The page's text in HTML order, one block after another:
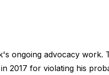
ongoing advocacy work.
2017 for violating his